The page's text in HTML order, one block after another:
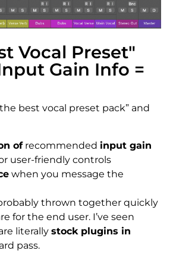
Vocal Preset"
Gain Info =
best vocal preset pack” and
ofrecommended input gain
user-friendly controls
when you message the
thrown together quickly
for the end user. I’ve seen
literally stock plugins in
pass.